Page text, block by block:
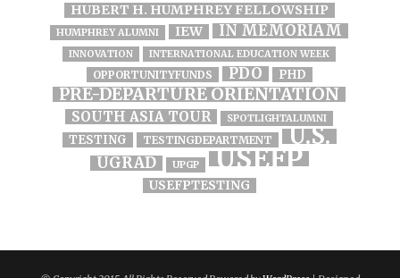
HUBERT H. HUMPHREY FELLOWSHIP
HUMPHREY ALUMNI IEW IN MEMORIAM
INNOVATION INTERNATIONAL EDUCATION WEEK
OPPORTUNITYFUNDS PDO PHD
PRE-DEPARTURE ORIENTATION
SOUTH ASIA TOUR SPOTLIGHTALUMNI
TESTING TESTINGDEPARTMENT U.S.
UGRAD UPGP USEFP
USEFPTESTING